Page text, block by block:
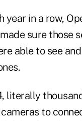
year in a row,
sure those
able to see
literally
to